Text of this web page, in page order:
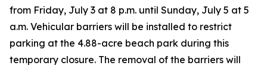
from Friday, July 3 at 8 p.m. until Sunday, July 5 at 5
a.m. Vehicular barriers will be installed to restrict
parking at the 4.88-acre beach park during this
temporary closure. The removal of the barriers will